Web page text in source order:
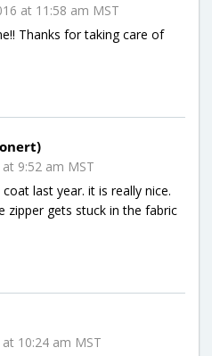
at 11:58 am MST
Thanks for taking care of
9:52 am MST
last year. it is really nice.
zipper gets stuck in the fabric
10:24 am MST